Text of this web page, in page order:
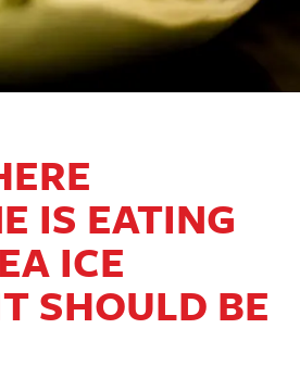
IS EATING
ICE
SHOULD BE